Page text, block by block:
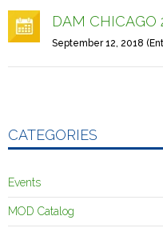
DAM CHICAGO
September 12, 2018
CATEGORIES
Events
MOD Catalog